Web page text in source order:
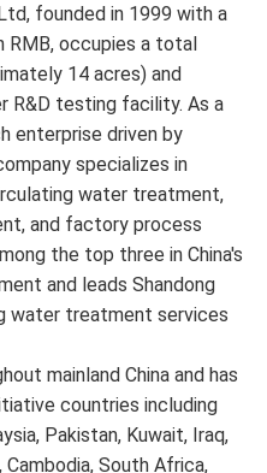
founded in 1999 with a
RMB, occupies a total
14 acres) and
R&D testing facility. As a
enterprise driven by
specializes in
water treatment,
and factory process
the top three in China's
and leads Shandong
water treatment services
mainland China and has
countries including
Pakistan, Kuwait, Iraq,
South Africa,